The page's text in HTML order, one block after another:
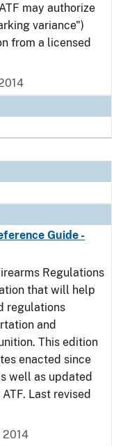
may authorize
variance")
from a licensed
Guide -
Regulations
that will help
regulations
and
This edition
enacted since
well as updated
Last revised
2014